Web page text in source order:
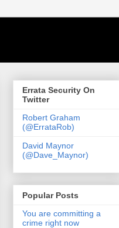
Errata Security On
Twitter
Robert Graham
(@ErrataRob)
David Maynor
(@Dave_Maynor)
Popular Posts
You are committing a
crime right now